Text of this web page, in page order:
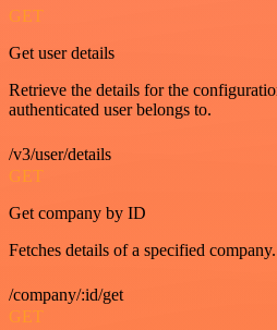
GET
Get user details
Retrieve the details for the
authenticated user belongs to.
/v3/user/details
GET
Get company by ID
Fetches details of a specified company.
/company/:id/get
GET